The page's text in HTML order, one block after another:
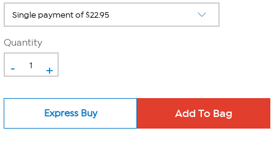
Quantity
- +
Express Buy